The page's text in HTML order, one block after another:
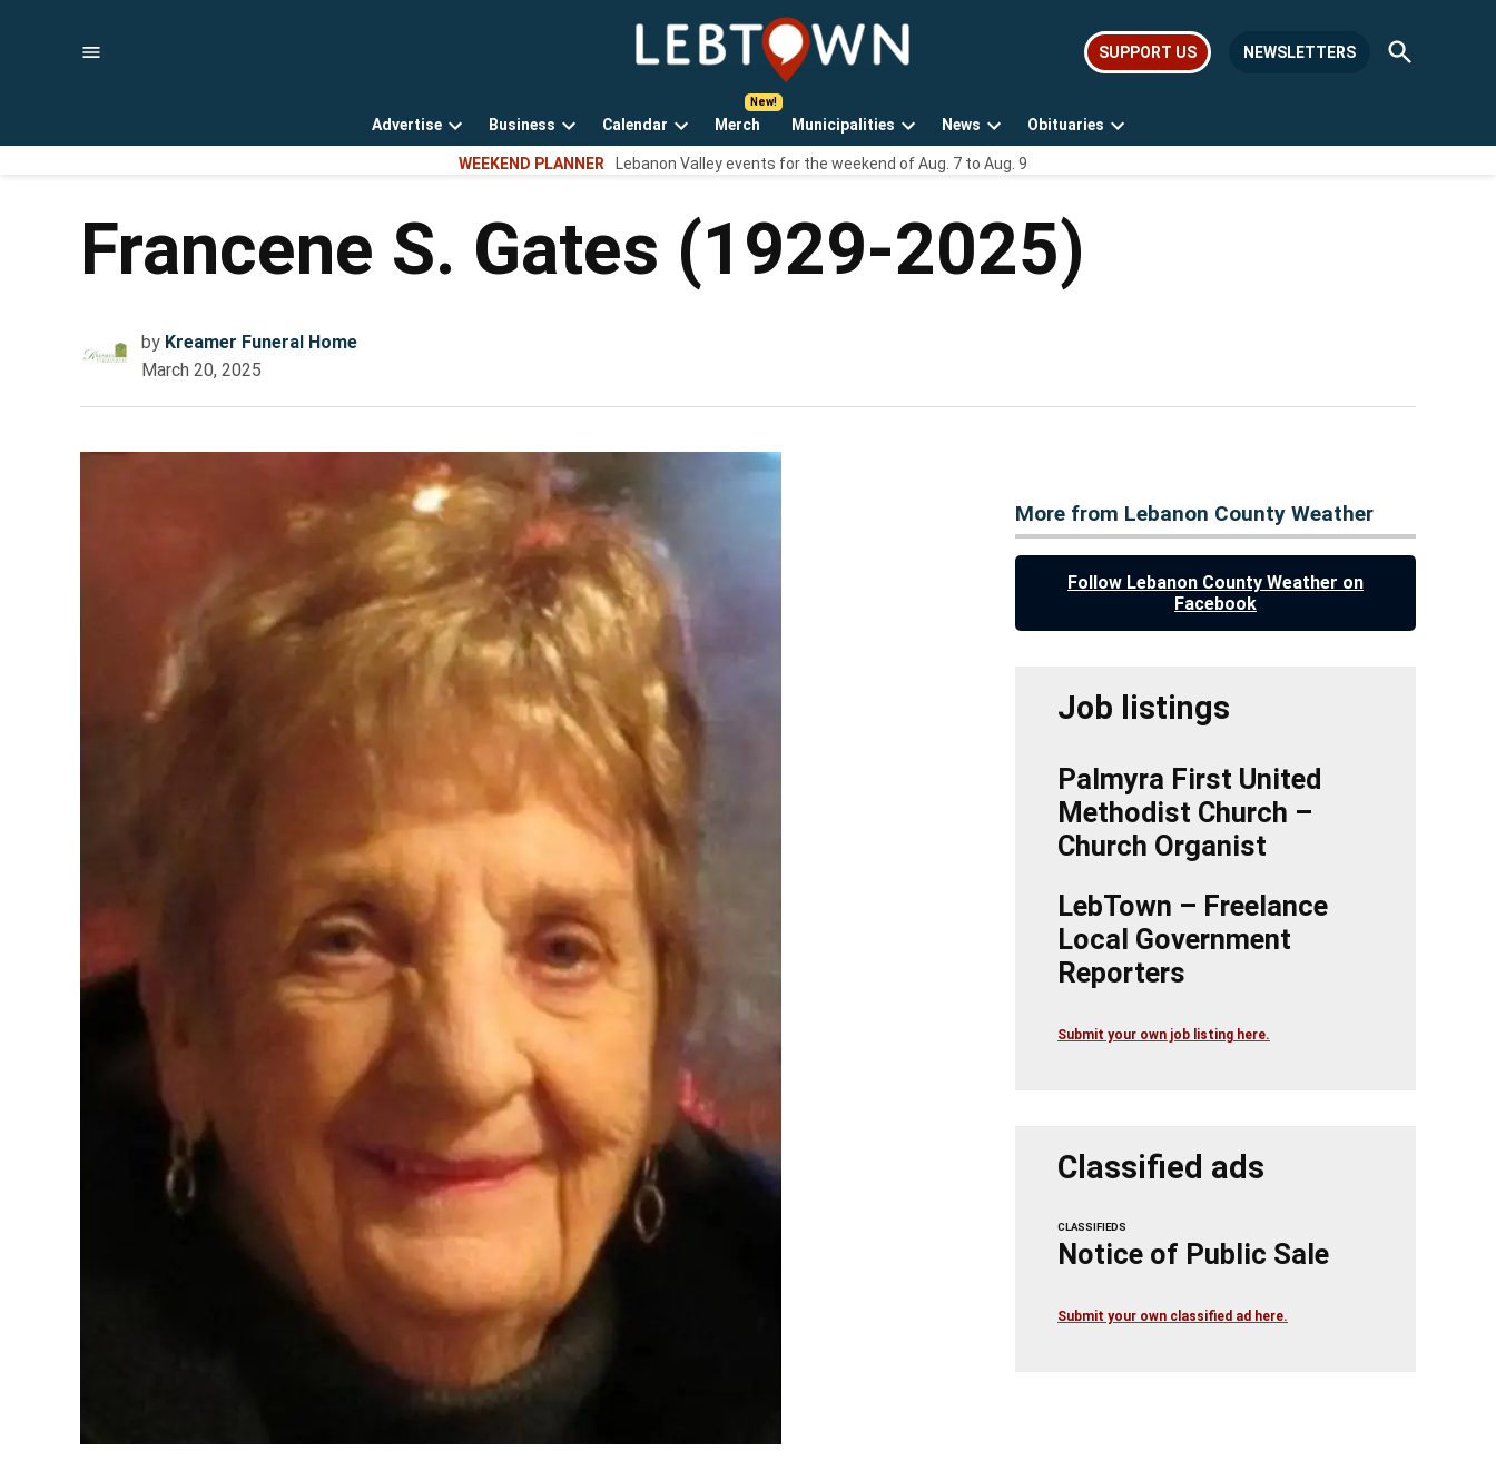
LebTown
Lebanon
news,
events,
SUPPORT US NEWSLETTERS
Open
Search
Advertise
Open
dropdown
Business
Open
dropdown
Calendar
Open
dropdown
Merch Municipalities
Open
dropdown
News
Open
dropdown
Obituaries
Open
WEEKEND PLANNER Lebanon Valley events for the weekend of Aug. 7 to Aug. 9
Francene S. Gates (1929-2025)
by Kreamer Funeral Home
March 20, 2025
More from Lebanon County Weather
Follow Lebanon County Weather on
Facebook
Job listings
Palmyra First United
Methodist Church –
Church Organist
LebTown – Freelance
Local Government
Reporters
Submit your own job listing here.
Classified ads
CLASSIFIEDS
Notice of Public Sale
Submit your own classified ad here.